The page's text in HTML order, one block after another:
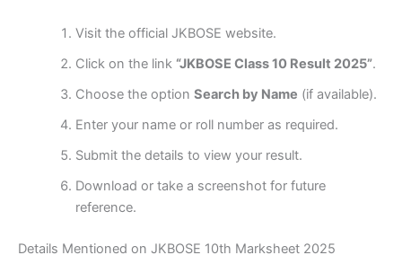
Visit the official JKBOSE website.
Click on the link “JKBOSE Class 10 Result 2025”.
Choose the option Search by Name (if available).
Enter your name or roll number as required.
Submit the details to view your result.
Download or take a screenshot for future
reference.
Details Mentioned on JKBOSE 10th Marksheet 2025